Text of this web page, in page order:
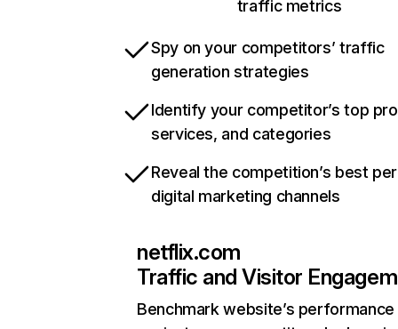
traffic metrics
Spy on your competitors’ traffic
generation strategies
Identify your competitor’s top
services, and categories
Reveal the competition’s best
digital marketing channels
netflix.com
Traffic and Visitor
Benchmark website’s performance